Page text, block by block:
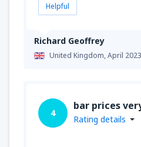
Richard Geoffrey
United Kingdom,April 2023
Helpful
4
bar prices
Rating details